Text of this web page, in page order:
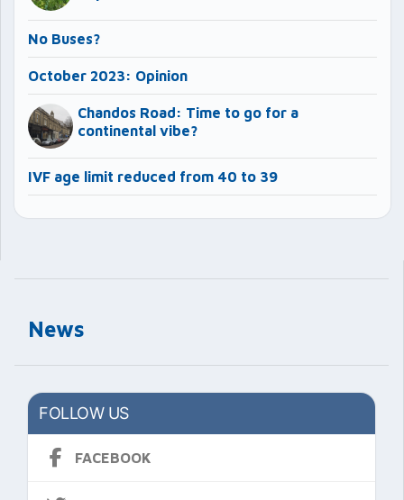
News
FOLLOW US
FACEBOOK
No Buses?
October 2023: Opinion
Chandos Road: Time to go for a
continental vibe?
IVF age limit reduced from 40 to 39